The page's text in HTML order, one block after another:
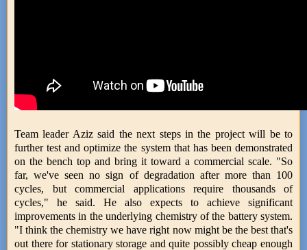
Team leader Aziz said the next steps in the project will be to
further test and optimize the system that has been demonstrated
on the bench top and bring it toward a commercial scale. "So
far, we've seen no sign of degradation after more than 100
cycles, but commercial applications require thousands of
cycles," he said. He also expects to achieve significant
improvements in the underlying chemistry of the battery system.
"I think the chemistry we have right now might be the best that's
out there for stationary storage and quite possibly cheap enough